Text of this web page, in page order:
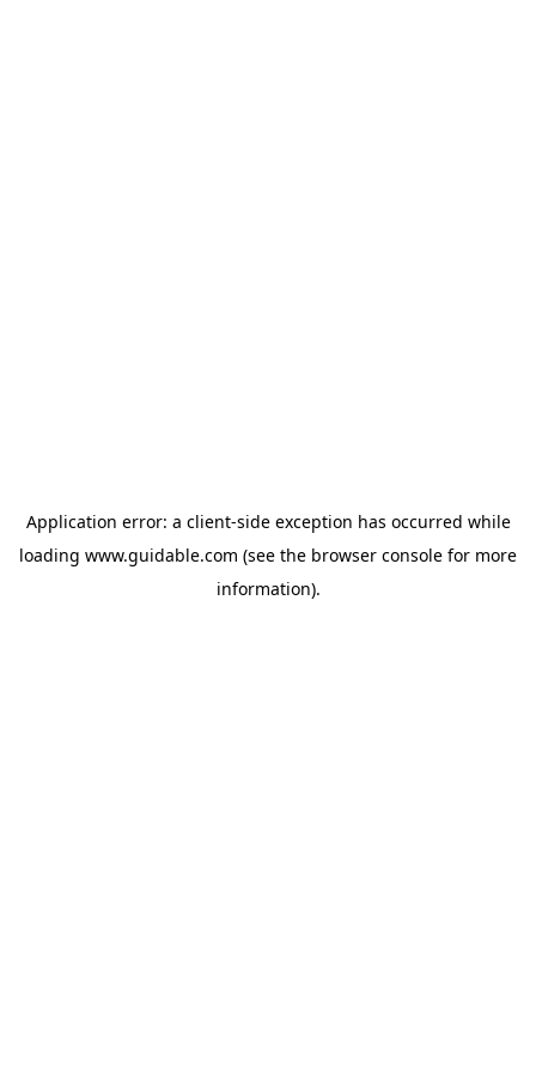
Application error: a client-side exception has occurred while
loading www.guidable.com (see the browser console for more
information).